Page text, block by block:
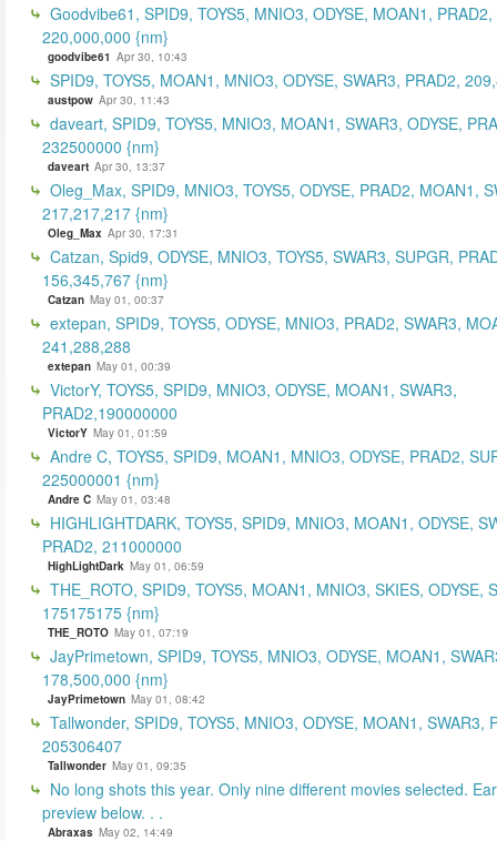
Goodvibe61, SPID9, TOYS5, MNIO3, ODYSE, MOAN1, PRAD2,
220,000,000 {nm}
goodvibe61 Apr 30, 10:43
SPID9, TOYS5, MOAN1, MNIO3, ODYSE, SWAR3, PRAD2,
austpow Apr 30, 11:43
daveart, SPID9, TOYS5, MNIO3, MOAN1, SWAR3, ODYSE,
232500000 {nm}
daveart Apr 30, 13:37
Oleg_Max, SPID9, MNIO3, TOYS5, ODYSE, PRAD2, MOAN1,
217,217,217 {nm}
Oleg_Max Apr 30, 17:31
Catzan, Spid9, ODYSE, MNIO3, TOYS5, SWAR3, SUPGR,
156,345,767 {nm}
Catzan May 01, 00:37
extepan, SPID9, TOYS5, ODYSE, MNIO3, PRAD2, SWAR3,
241,288,288
extepan May 01, 00:39
VictorY, TOYS5, SPID9, MNIO3, ODYSE, MOAN1, SWAR3,
PRAD2,190000000
VictorY May 01, 01:59
Andre C, TOYS5, SPID9, MOAN1, MNIO3, ODYSE, PRAD2,
225000001 {nm}
Andre C May 01, 03:48
HIGHLIGHTDARK, TOYS5, SPID9, MNIO3, MOAN1, ODYSE,
PRAD2, 211000000
HighLightDark May 01, 06:59
THE_ROTO, SPID9, TOYS5, MOAN1, MNIO3, SKIES, ODYSE,
175175175 {nm}
THE_ROTO May 01, 07:19
JayPrimetown, SPID9, TOYS5, MNIO3, ODYSE, MOAN1,
178,500,000 {nm}
JayPrimetown May 01, 08:42
Tallwonder, SPID9, TOYS5, MNIO3, ODYSE, MOAN1, SWAR3,
205306407
Tallwonder May 01, 09:35
No long shots this year. Only nine different movies selected.
preview below. . .
Abraxas May 02, 14:49